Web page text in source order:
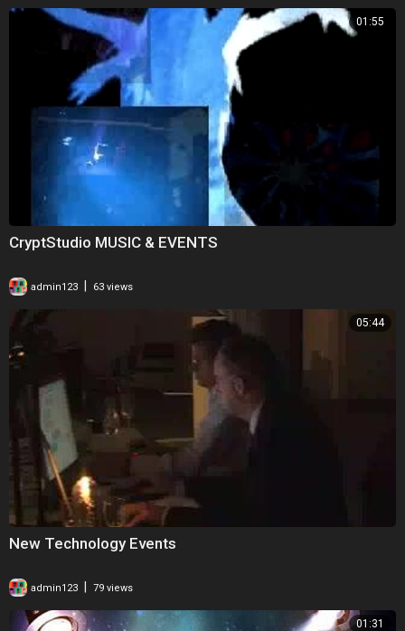
01:55
CryptStudio MUSIC & EVENTS
admin123 63 views
05:44
New Technology Events
admin123 79 views
01:31